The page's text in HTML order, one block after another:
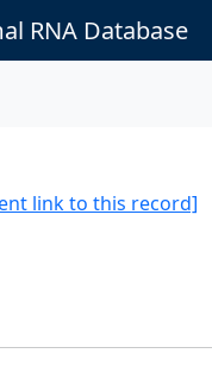
RNA Database
link to this record]